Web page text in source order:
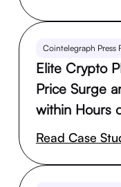
Cointelegraph Press
Elite Crypto
Price Surge
within Hours
Read Case